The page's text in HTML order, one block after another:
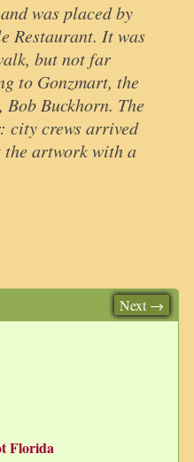
was placed by
Restaurant. It was
but not far
to Gonzmart, the
Bob Buckhorn. The
city crews arrived
artwork with a
Next →
Florida